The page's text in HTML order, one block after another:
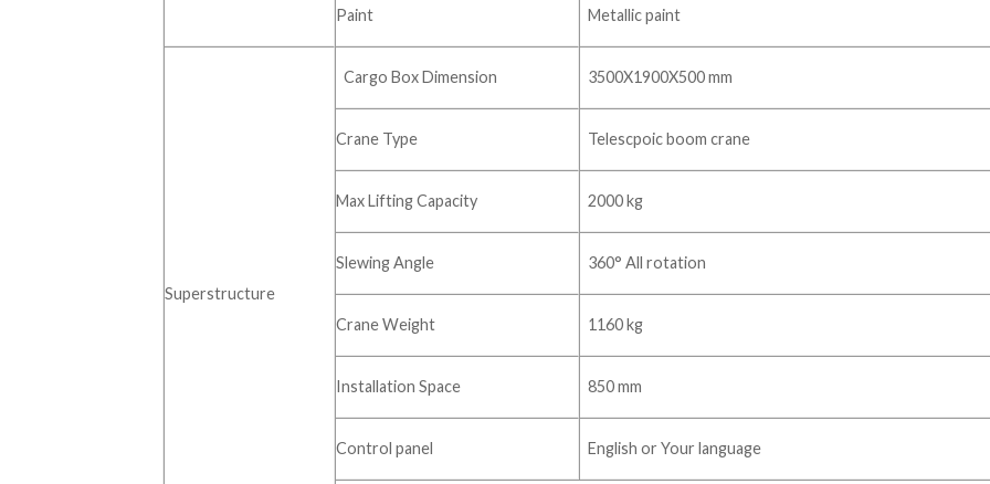
Paint Metallic paint
Superstructure
Cargo Box Dimension 3500X1900X500 mm
Crane Type Telescpoic boom crane
Max Lifting Capacity 2000 kg
Slewing Angle 360° All rotation
Crane Weight 1160 kg
Installation Space 850 mm
Control panel English or Your language